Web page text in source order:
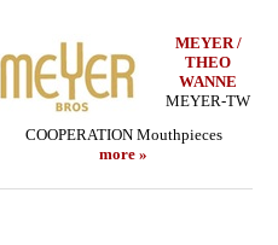
MEYER /
THEO
WANNE
MEYER-TW
COOPERATION Mouthpieces
more »